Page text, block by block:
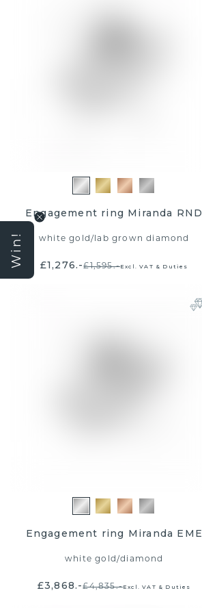
Engagement ring Miranda RND
white gold/ lab grown diamond
£1,276.-£1,595.-Excl. VAT & Duties
Engagement ring Miranda EME
white gold/diamond
£3,868.-£4,835.-Excl. VAT & Duties